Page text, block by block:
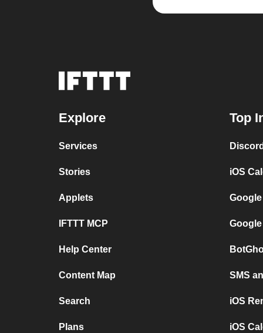
Explore
Services
Stories
Applets
IFTTT MCP
Help Center
Content Map
Search
Plans
Top
iOS
SMS
iOS
iOS